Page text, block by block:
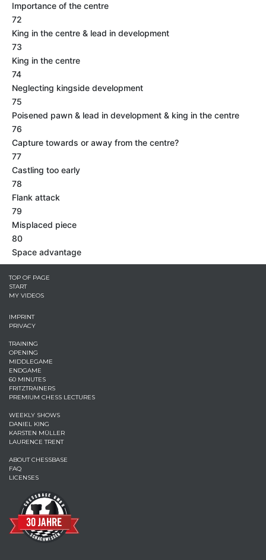
Importance of the centre
72
King in the centre & lead in development
73
King in the centre
74
Neglecting kingside development
75
Poisened pawn & lead in development & king in the centre
76
Capture towards or away from the centre?
77
Castling too early
78
Flank attack
79
Misplaced piece
80
Space advantage
TOP OF PAGE
START
MY VIDEOS
IMPRINT
PRIVACY
TRAINING
OPENING
MIDDLEGAME
ENDGAME
60 MINUTES
FRITZTRAINERS
PREMIUM CHESS LECTURES
WEEKLY SHOWS
DANIEL KING
KARSTEN MÜLLER
LAURENCE TRENT
ABOUT CHESSBASE
FAQ
LICENSES